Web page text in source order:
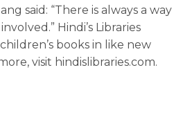
said: “There is always a way
Hindi’s Libraries
books in like new
visit hindislibraries.com.